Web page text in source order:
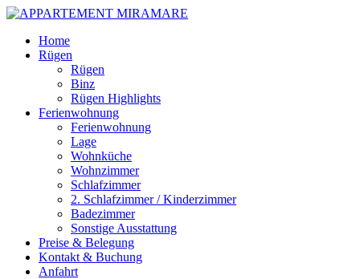
Skip
Home
Rügen
Rügen
Binz
Rügen Highlights
Ferienwohnung
Ferienwohnung
Lage
Wohnküche
Wohnzimmer
Schlafzimmer
2. Schlafzimmer / Kinderzimmer
Badezimmer
Sonstige Ausstattung
Preise & Belegung
Kontakt & Buchung
Anfahrt